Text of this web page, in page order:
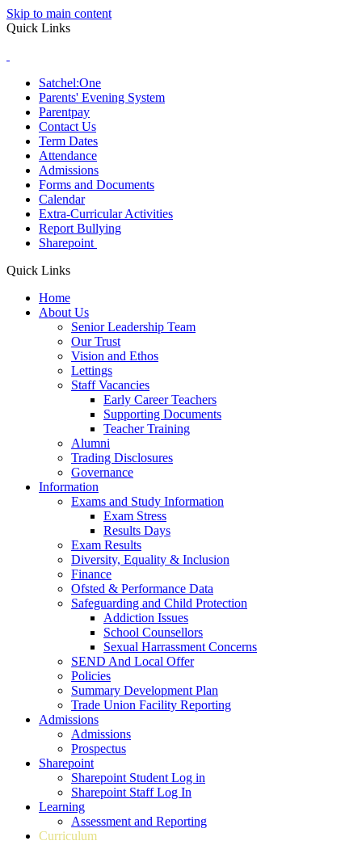
Skip to main content
Quick Links
Satchel:One
Parents' Evening System
Parentpay
Contact Us
Term Dates
Attendance
Admissions
Forms and Documents
Calendar
Extra-Curricular Activities
Report Bullying
Sharepoint
Quick Links
Home
About Us
Senior Leadership Team
Our Trust
Vision and Ethos
Lettings
Staff Vacancies
Early Career Teachers
Supporting Documents
Teacher Training
Alumni
Trading Disclosures
Governance
Information
Exams and Study Information
Exam Stress
Results Days
Exam Results
Diversity, Equality & Inclusion
Finance
Ofsted & Performance Data
Safeguarding and Child Protection
Addiction Issues
School Counsellors
Sexual Harrassment Concerns
SEND And Local Offer
Policies
Summary Development Plan
Trade Union Facility Reporting
Admissions
Admissions
Prospectus
Sharepoint
Sharepoint Student Log in
Sharepoint Staff Log In
Learning
Assessment and Reporting
Curriculum